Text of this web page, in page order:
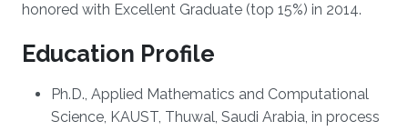
honored with Excellent Graduate (top 15%) in 2014.
Education Profile
Ph.D., Applied Mathematics and Computational
Science, KAUST, Thuwal, Saudi Arabia, in process